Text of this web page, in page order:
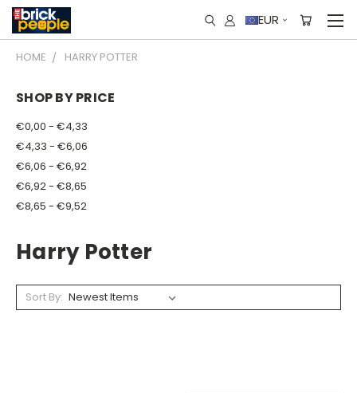
EUR
HOME HARRY POTTER
SHOP BY PRICE
€0,00 - €4,33
€4,33 - €6,06
€6,06 - €6,92
€6,92 - €8,65
€8,65 - €9,52
Harry Potter
Sort By: